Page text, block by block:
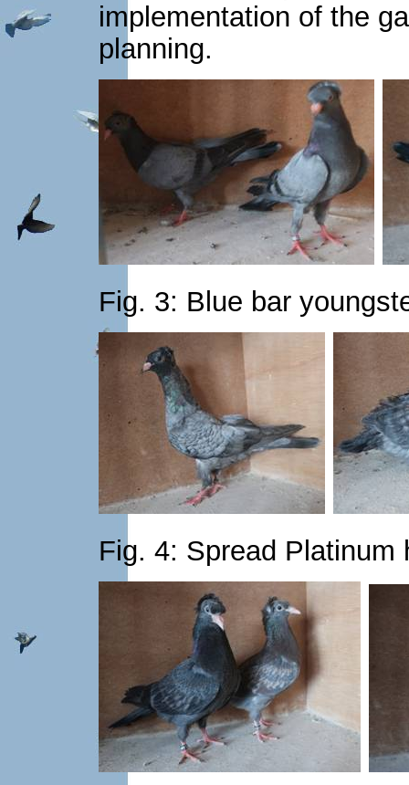
implementation of the
planning.
Fig. 3: Blue bar
Fig. 4: Spread Platinum